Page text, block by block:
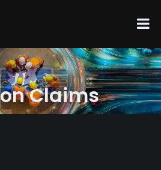
Claims